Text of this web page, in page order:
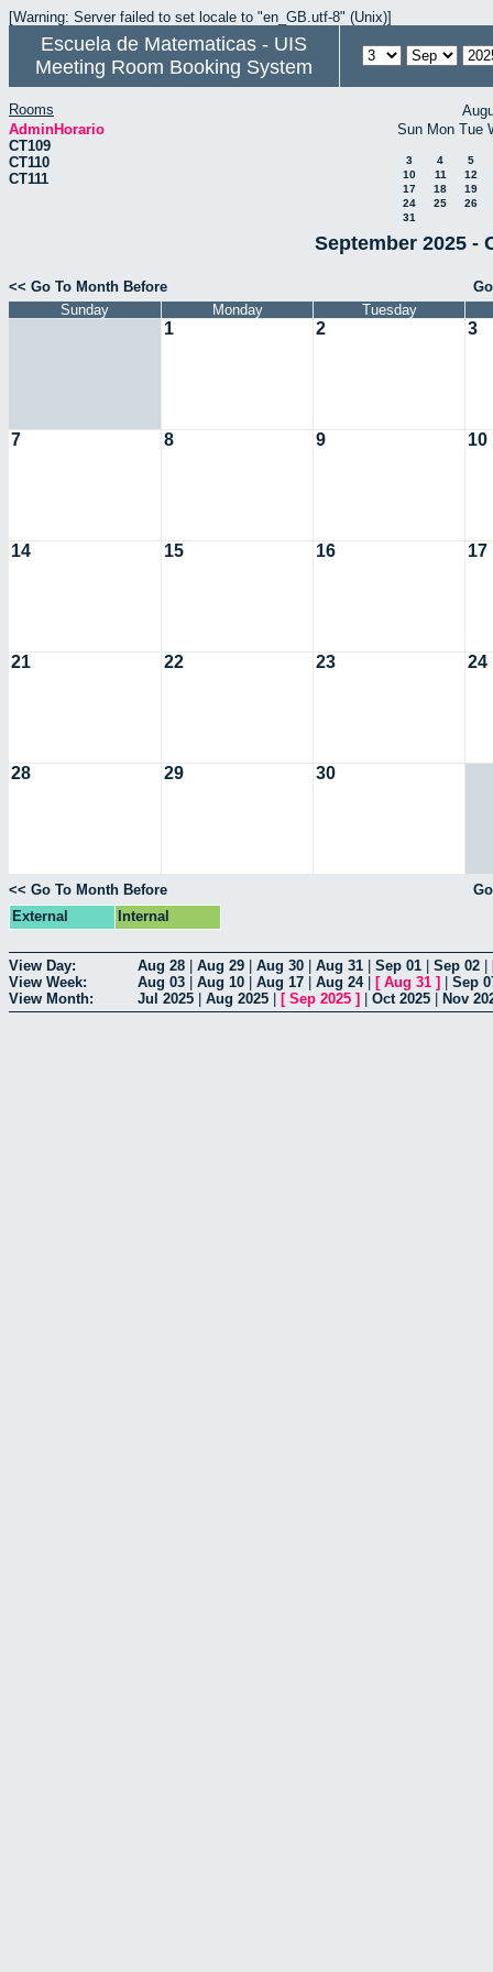
[Warning: Server failed to set locale to "en_GB.utf-8" (Unix)]
Escuela de Matematicas - UIS
Meeting Room Booking System
Rooms
AdminHorario
CT109
CT110
CT111
Sun Mon Tue
3 4
5
10
11
12
17
18
19
24
25
26
31
September 2025 -
<< Go To Month Before
Sunday
Monday Tuesday
1 2 3
7 8 9 10
14 15 16 17
21 22 23 24
28 29 30
<< Go To Month Before
External
Internal
View Day: Aug 28 Aug 29 Aug 30 Aug 31 Sep 01 Sep 02
View Week:
Aug 03 Aug 10 Aug 17 Aug 24| [ Aug 31 ]
Sep
View Month:
Jul 2025 Aug 2025 [ Sep 2025 ] Oct 2025 Nov